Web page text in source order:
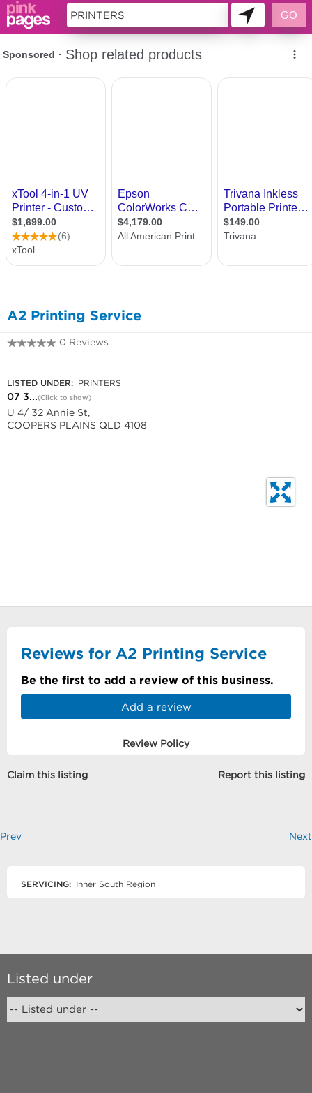
A2 Printing Service
0 Reviews
LISTED UNDER: PRINTERS
07 3...(Click to show)
U 4/ 32 Annie St,
COOPERS PLAINS QLD 4108
Reviews for A2 Printing Service
Be the first to add a review of this business.
Add a review
Review Policy
Claim this listing Report this listing
Prev Next
SERVICING: Inner South Region
Listed under